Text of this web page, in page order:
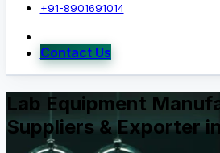
+91-8901691014
Contact Us
Lab Equipment
Suppliers & Exporter